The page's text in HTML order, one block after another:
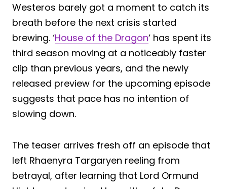
Westeros barely got a moment to catch its
breath before the next crisis started
brewing. ‘House of the Dragon‘ has spent its
third season moving at a noticeably faster
clip than previous years, and the newly
released preview for the upcoming episode
suggests that pace has no intention of
slowing down.
The teaser arrives fresh off an episode that
left Rhaenyra Targaryen reeling from
betrayal, after learning that Lord Ormund